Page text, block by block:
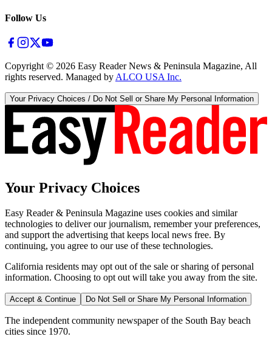
Follow Us
Copyright © 2026 Easy Reader News & Peninsula Magazine, All
rights reserved. Managed by ALCO USA Inc.
Your Privacy Choices / Do Not Sell or Share My Personal Information
Your Privacy Choices
Easy Reader & Peninsula Magazine uses cookies and similar
technologies to deliver our journalism, remember your preferences,
and support the advertising that keeps local news free. By
continuing, you agree to our use of these technologies.
California residents may opt out of the sale or sharing of personal
information. Choosing to opt out will take you away from the site.
Accept & Continue Do Not Sell or Share My Personal Information
The independent community newspaper of the South Bay beach
cities since 1970.